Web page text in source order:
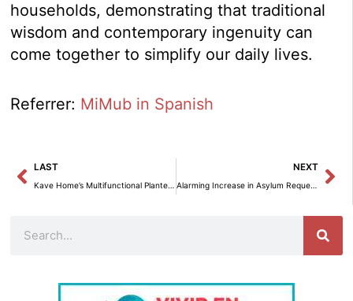
households, demonstrating that traditional
wisdom and contemporary ingenuity can
come together to simplify our daily lives.
Referrer: MiMub in Spanish
Prev
LAST
Kave Home’s Multifunctional Planter: Combining Style and Nature.
NEXT
Alarming Increase in Asylum Requests: 75,045 Petitions in November 2024